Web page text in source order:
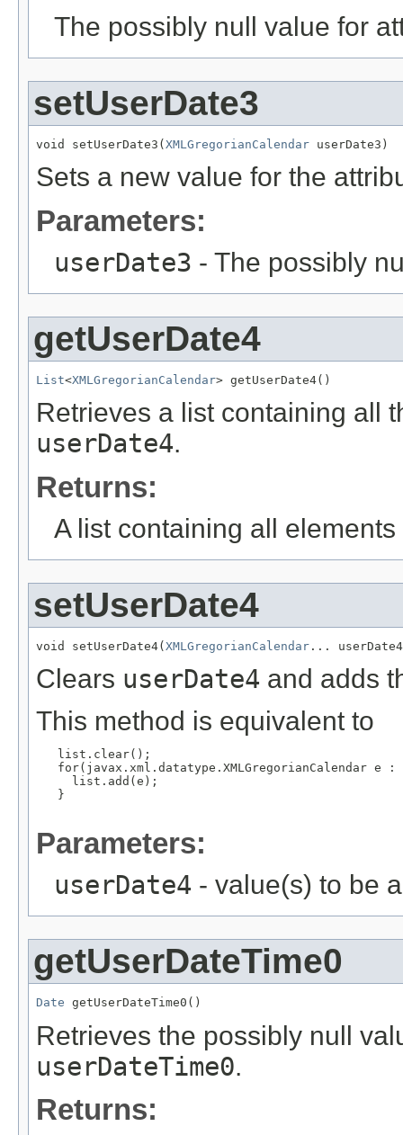
The possibly null value for
setUserDate3
void setUserDate3(XMLGregorianCalendar userDate3)
Sets a new value for the
Parameters:
userDate3 - The possibly
getUserDate4
List<XMLGregorianCalendar> getUserDate4()
Retrieves a list containing all
userDate4.
Returns:
A list containing all
setUserDate4
void setUserDate4(XMLGregorianCalendar ...
Clears userDate4 and adds
This method is equivalent to
   list.clear();
for(javax.xml.datatype.XMLGregorianCalendar e :
     list.add(e);
   }
Parameters:
userDate4 - value(s) to be
getUserDateTime0
Date getUserDateTime0()
Retrieves the possibly null
userDateTime0.
Returns: